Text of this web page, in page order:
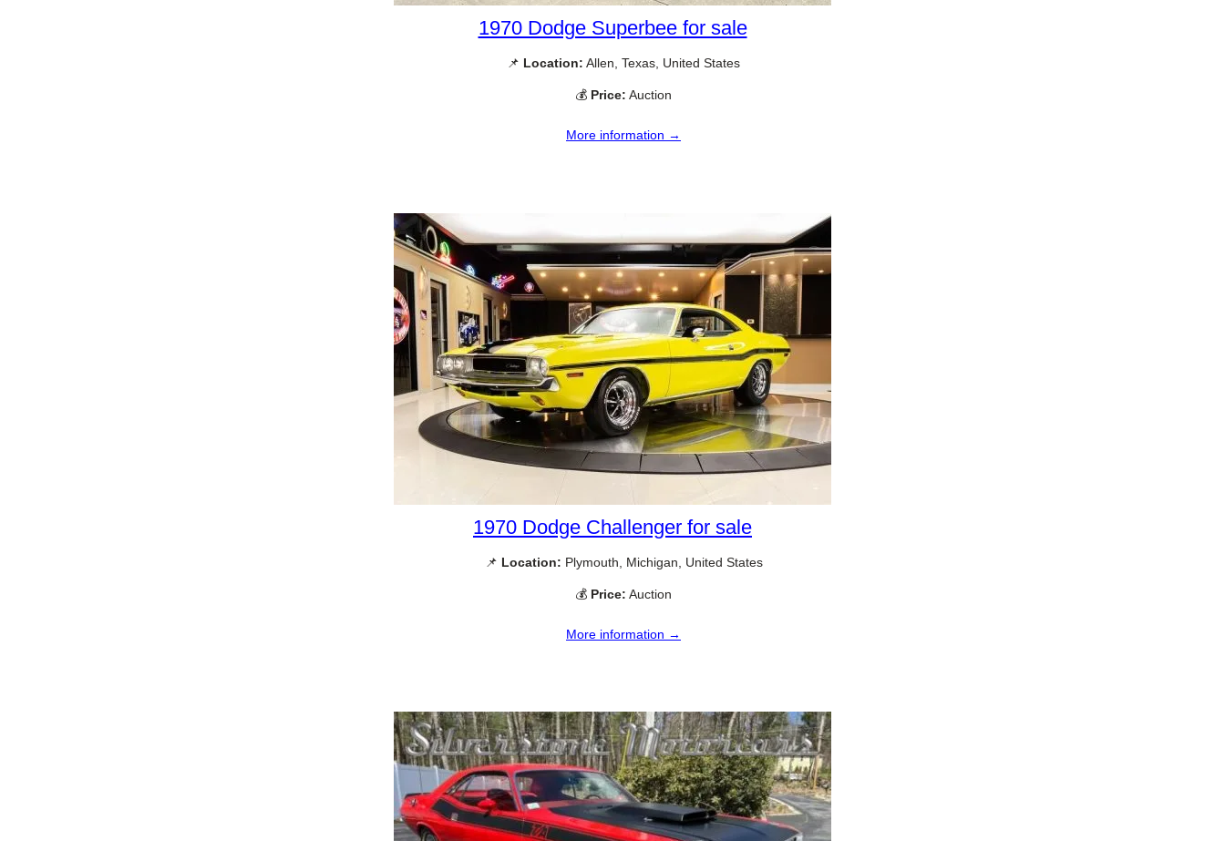
1970 Dodge Superbee for sale
📌 Location: Allen, Texas, United States
💰 Price: Auction
More information →
1970 Dodge Challenger for sale
📌 Location: Plymouth, Michigan, United States
💰 Price: Auction
More information →